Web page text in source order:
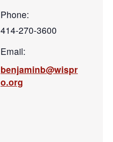
Phone:
414-270-3600
Email:
benjaminb@wispr
o.org